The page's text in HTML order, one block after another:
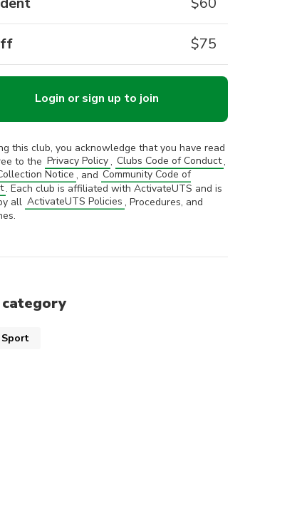
$75
Login or sign up to join
this club, you acknowledge that you have read
to the Privacy Policy, Clubs Code of Conduct,
Notice , and Community Code of
. Each club is affiliated with ActivateUTS and is
all ActivateUTS Policies , Procedures, and
category
Sport